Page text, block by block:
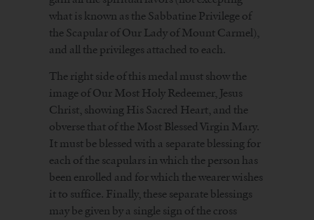
what is known as the Sabbatine Privilege of
the Scapular of Our Lady of Mount Carmel),
and all the privileges attached to each.
The right side of this medal must show the
image of Our Most Holy Redeemer, Jesus
Christ, showing His Sacred Heart, and the
obverse that of the Most Blessed Virgin Mary.
It must be blessed with a separate blessing for
each of the scapulars in which the person has
been enrolled and for which the wearer wishes
it to suffice. Finally, these separate blessings
may be given by a single sign of the cross